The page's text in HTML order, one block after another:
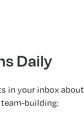
Daily
in your inbox about
building: